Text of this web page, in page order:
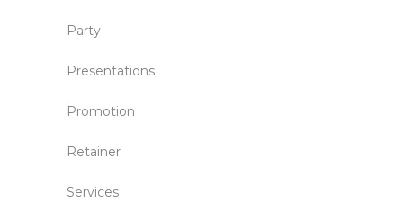
Party
Presentations
Promotion
Retainer
Services